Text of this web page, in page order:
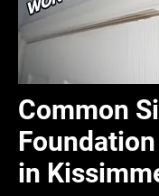
Common
in